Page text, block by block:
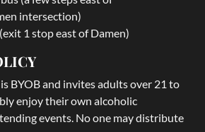
intersection)
1 stop east of Damen)
BYOB and invites adults over 21 to
enjoy their own alcoholic
events. No one may distribute